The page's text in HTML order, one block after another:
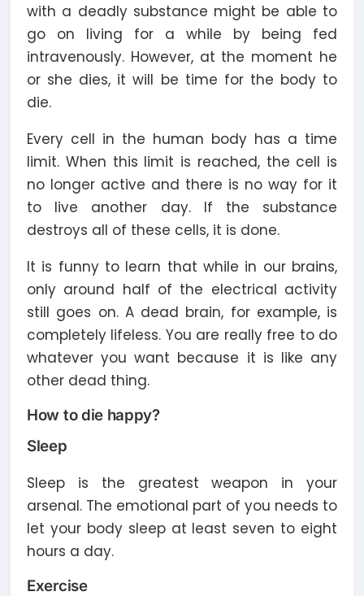
with a deadly substance might be able to
go on living for a while by being fed
intravenously. However, at the moment he
or she dies, it will be time for the body to
die.
Every cell in the human body has a time
limit. When this limit is reached, the cell is
no longer active and there is no way for it
to live another day. If the substance
destroys all of these cells, it is done.
It is funny to learn that while in our brains,
only around half of the electrical activity
still goes on. A dead brain, for example, is
completely lifeless. You are really free to do
whatever you want because it is like any
other dead thing.
How to die happy?
Sleep
Sleep is the greatest weapon in your
arsenal. The emotional part of you needs to
let your body sleep at least seven to eight
hours a day.
Exercise